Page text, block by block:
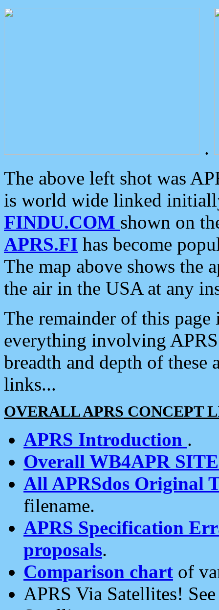
.
The above left shot was
is world wide linked
FINDU.COM shown on
APRS.FI has become
The map above shows the
the air in the USA at any
The remainder of this
everything involving
breadth and depth of
links...
OVERALL APRS CONCEPT
APRS Introduction .
Overall WB4APR
All APRSdos Original
filename.
APRS Specification
proposals.
Comparison chart of
APRS Via Satellites!